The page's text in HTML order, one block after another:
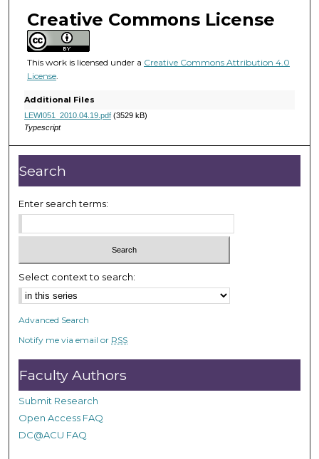
o
f
5
4
i
n
t
e
,
4
s
e
c
o
n
s
Creative Commons License
This work is licensed under a Creative Commons Attribution 4.0
License.
Additional Files
LEWI051_2010.04.19.pdf(3529 kB)
Typescript
Search
Enter search terms:
Select context to search:
Advanced Search
Notify me via email or RSS
Faculty Authors
Submit Research
Open Access FAQ
DC@ACU FAQ